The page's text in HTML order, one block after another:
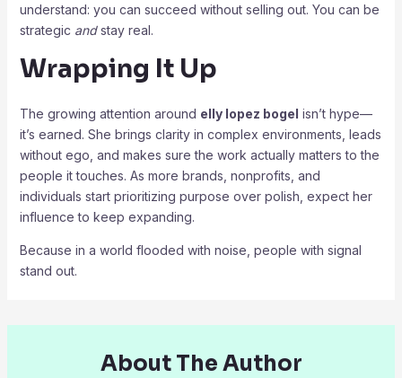
understand: you can succeed without selling out. You can be
strategic andstay real.
Wrapping It Up
The growing attention around elly lopez bogel isn’t hype—
it’s earned. She brings clarity in complex environments, leads
without ego, and makes sure the work actually matters to the
people it touches. As more brands, nonprofits, and
individuals start prioritizing purpose over polish, expect her
influence to keep expanding.
Because in a world flooded with noise, people with signal
stand out.
About The Author